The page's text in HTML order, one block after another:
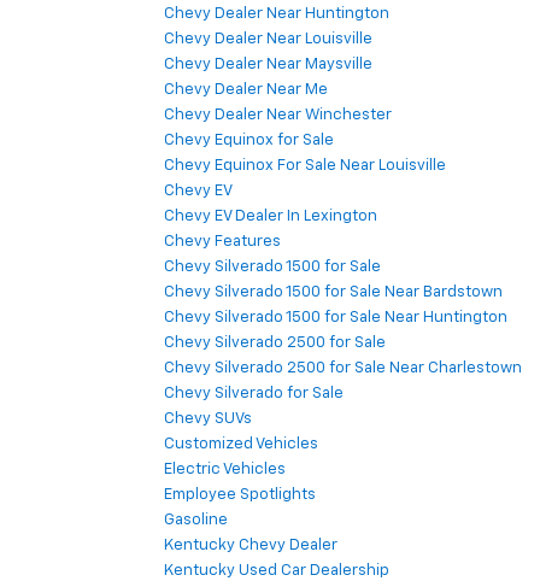
Chevy Dealer Near Huntington
Chevy Dealer Near Louisville
Chevy Dealer Near Maysville
Chevy Dealer Near Me
Chevy Dealer Near Winchester
Chevy Equinox for Sale
Chevy Equinox For Sale Near Louisville
Chevy EV
Chevy EV Dealer In Lexington
Chevy Features
Chevy Silverado 1500 for Sale
Chevy Silverado 1500 for Sale Near Bardstown
Chevy Silverado 1500 for Sale Near Huntington
Chevy Silverado 2500 for Sale
Chevy Silverado 2500 for Sale Near Charlestown
Chevy Silverado for Sale
Chevy SUVs
Customized Vehicles
Electric Vehicles
Employee Spotlights
Gasoline
Kentucky Chevy Dealer
Kentucky Used Car Dealership